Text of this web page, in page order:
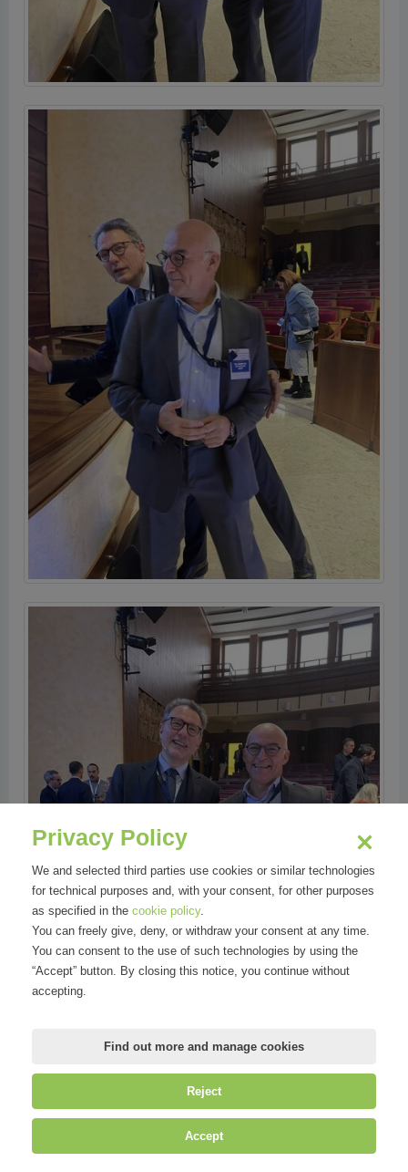
Privacy Policy
We and selected third parties use cookies or similar technologies
for technical purposes and, with your consent, for other purposes
as specified in the cookie policy.
You can freely give, deny, or withdraw your consent at any time.
You can consent to the use of such technologies by using the
“Accept” button. By closing this notice, you continue without
accepting.
Find out more and manage cookies
Reject
Accept